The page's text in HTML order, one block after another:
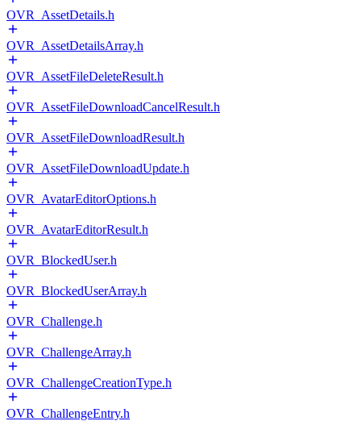
OVR_AssetDetails.h
OVR_AssetDetailsArray.h
OVR_AssetFileDeleteResult.h
OVR_AssetFileDownloadCancelResult.h
OVR_AssetFileDownloadResult.h
OVR_AssetFileDownloadUpdate.h
OVR_AvatarEditorOptions.h
OVR_AvatarEditorResult.h
OVR_BlockedUser.h
OVR_BlockedUserArray.h
OVR_Challenge.h
OVR_ChallengeArray.h
OVR_ChallengeCreationType.h
OVR_ChallengeEntry.h